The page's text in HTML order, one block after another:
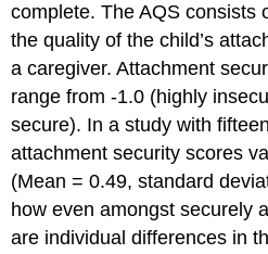
complete. The AQS consists
the quality of the child’s
a caregiver. Attachment
range from -1.0 (highly
secure). In a study with
attachment security scores
(Mean = 0.49, standard
how even amongst securely
are individual differences in